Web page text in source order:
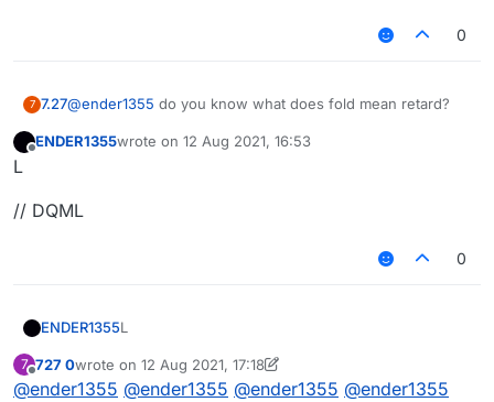
0
7 7.27@ender1355 do you know what does fold mean retard?
ENDER1355wrote on 12 Aug 2021, 16:53
last edited by
L
// DQML
0
ENDER1355L
// DQML
7
Offline
727 0wrote on 12 Aug 2021, 17:18
last edited by 727 08 Dec 2021, 17:18
@ender1355 @ender1355 @ender1355 @ender1355